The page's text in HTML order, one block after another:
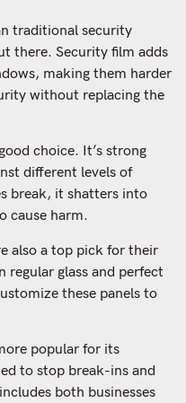
traditional security
there. Security film adds
making them harder
without replacing the
choice. It’s strong
different levels of
break, it shatters into
cause harm.
also a top pick for their
regular glass and perfect
these panels to
popular for its
to stop break-ins and
both businesses